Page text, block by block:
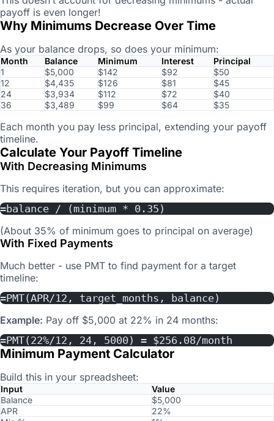
payoff is even longer!
Why Minimums Decrease Over Time
As your balance drops, so does your minimum:
Month Balance Minimum Interest
Principal
1
$5,000 $142 $92
$50
12
$4,435 $126 $81
$45
24
$3,934 $112 $72
$40
36
$3,489 $99 $64 $35
Each month you pay less principal, extending your payoff
timeline.
Calculate Your Payoff Timeline
With Decreasing Minimums
This requires iteration, but you can approximate:
=balance / (minimum * 0.35)
(About 35% of minimum goes to principal on average)
With Fixed Payments
Much better - use PMT to find payment for a target
timeline:
=PMT(APR/12, target_months, balance)
Example: Pay off $5,000 at 22% in 24 months:
=PMT(22%/12, 24, 5000) = $256.08/month
Minimum Payment Calculator
Build this in your spreadsheet:
Input
Value
Balance
$5,000
APR
22%